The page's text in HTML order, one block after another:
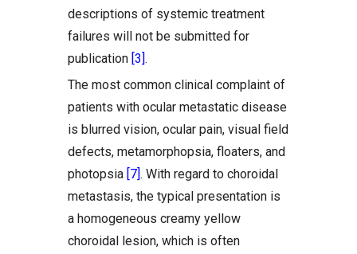
descriptions of systemic treatment
failures will not be submitted for
publication [3].
The most common clinical complaint of
patients with ocular metastatic disease
is blurred vision, ocular pain, visual field
defects, metamorphopsia, floaters, and
photopsia [7]. With regard to choroidal
metastasis, the typical presentation is
a homogeneous creamy yellow
choroidal lesion, which is often